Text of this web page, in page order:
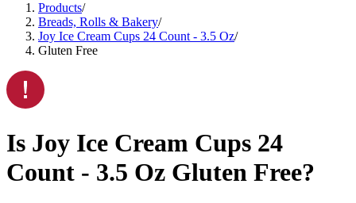
Products/
Breads, Rolls & Bakery/
Joy Ice Cream Cups 24 Count - 3.5 Oz/
Gluten Free
Is Joy Ice Cream Cups 24
Count - 3.5 Oz Gluten Free?